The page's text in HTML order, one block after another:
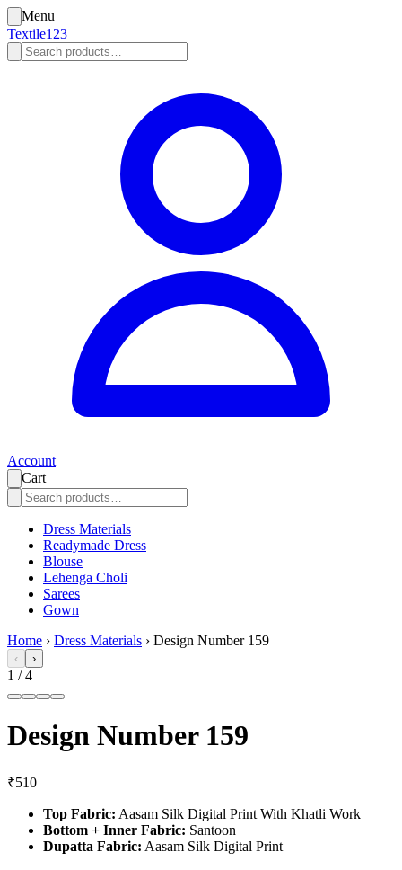
Menu
Textile123
Account
Cart
Dress Materials
Readymade Dress
Blouse
Lehenga Choli
Sarees
Gown
Home › Dress Materials › Design Number 159
‹ ›
1 /4
Design Number 159
₹510
Top Fabric: Aasam Silk Digital Print With Khatli Work
Bottom + Inner Fabric: Santoon
Dupatta Fabric: Aasam Silk Digital Print